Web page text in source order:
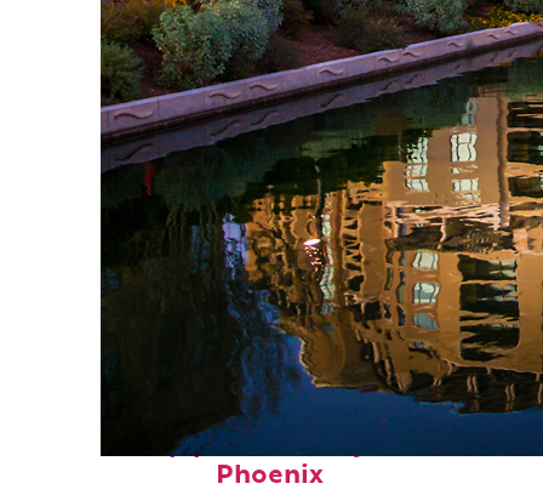
Top places to stay in
Phoenix